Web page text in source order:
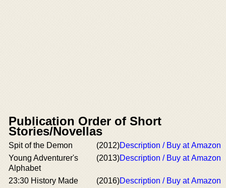
Publication Order of Short
Stories/Novellas
Spit of the Demon (2012)Description / Buy at Amazon
Young Adventurer's
Alphabet
(2013)Description / Buy at Amazon
23:30 History Made (2016)Description / Buy at Amazon